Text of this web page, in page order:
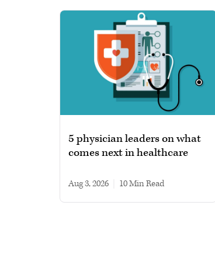
5 physician leaders on what
comes next in healthcare
Aug 3, 2026 10 min read